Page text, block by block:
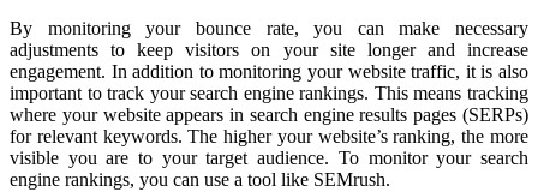
By monitoring your bounce rate, you can make necessary
adjustments to keep visitors on your site longer and increase
engagement. In addition to monitoring your website traffic, it is also
important to track your search engine rankings. This means tracking
where your website appears in search engine results pages (SERPs)
for relevant keywords. The higher your website’s ranking, the more
visible you are to your target audience. To monitor your search
engine rankings, you can use a tool like SEMrush.